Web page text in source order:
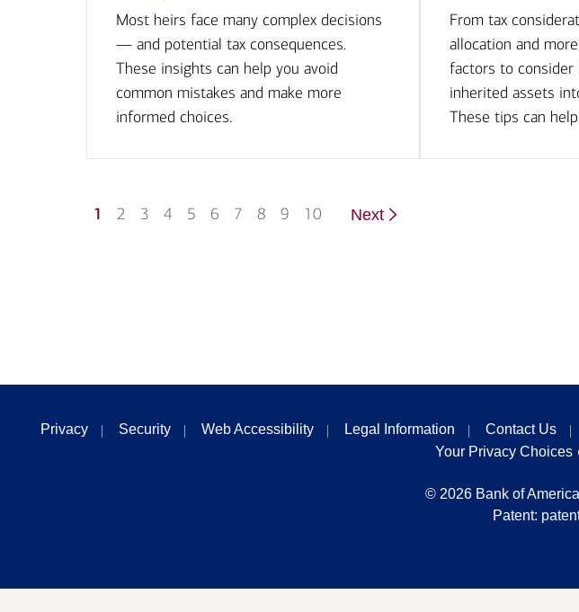
Most heirs face many complex decisions
— and potential tax consequences.
These insights can help you avoid
common mistakes and make more
informed choices.
From tax
allocation and
factors to consider
inherited assets
These tips can
1 2 3 4 5 6 7 8 9 10 Next
Privacy Security Web Accessibility Legal Information Contact Us
Your Privacy Choices
© 2026 Bank of
Patent: